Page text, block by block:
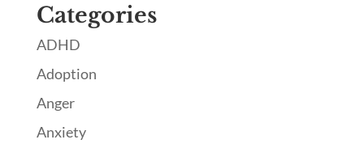
Categories
ADHD
Adoption
Anger
Anxiety